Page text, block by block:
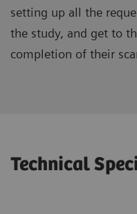
setting up all the
the study, and get to
completion of their
Technical